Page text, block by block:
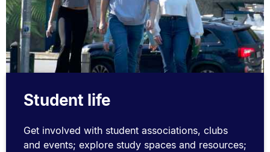
Student life
Get involved with student associations, clubs
and events; explore study spaces and resources;